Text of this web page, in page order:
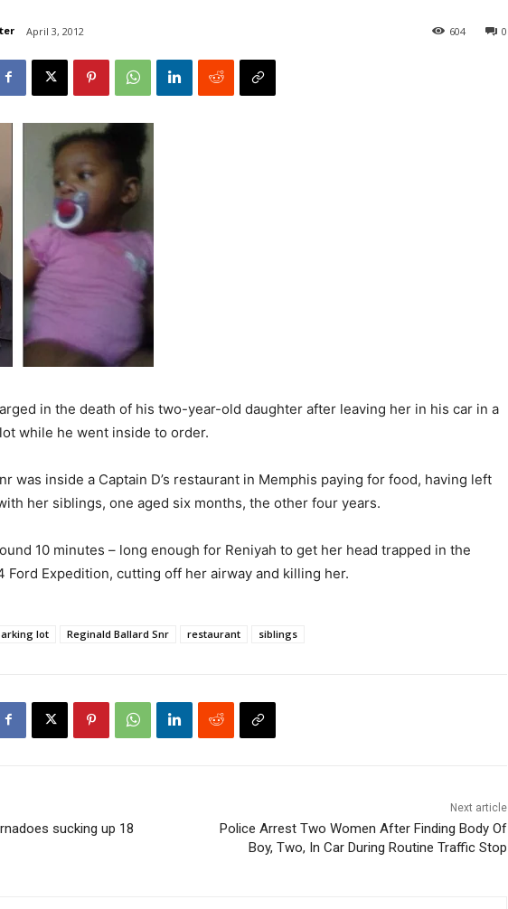
April 3, 2012 0
604
in the death of his two-year-old daughter after leaving her in his car in a
while he went inside to order.
was inside a Captain D’s restaurant in Memphis paying for food, having left
her siblings, one aged six months, the other four years.
10 minutes – long enough for Reniyah to get her head trapped in the
Ford Expedition, cutting off her airway and killing her.
lot Reginald Ballard Snr restaurant siblings
sucking up 18
Next article
Police Arrest Two Women After Finding Body Of
Boy, Two, In Car During Routine Traffic Stop